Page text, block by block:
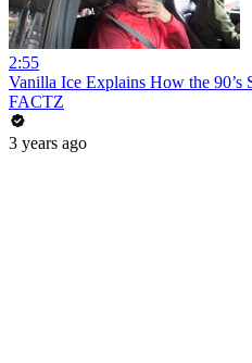
2:55
Vanilla Ice Explains How the 90’s
FACTZ
3 years ago